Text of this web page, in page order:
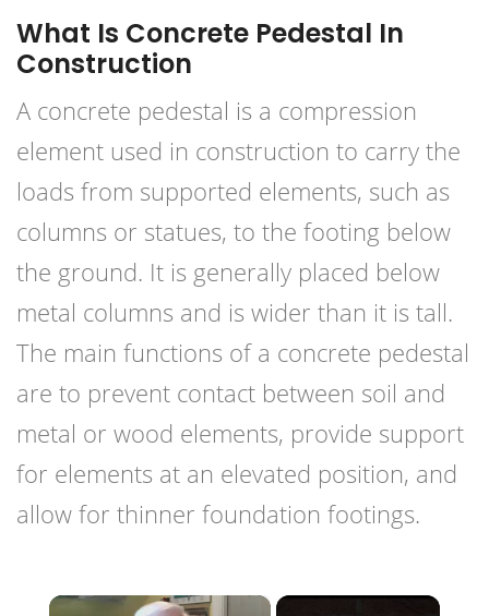
What Is Concrete Pedestal In
Construction
A concrete pedestal is a compression
element used in construction to carry the
loads from supported elements, such as
columns or statues, to the footing below
the ground. It is generally placed below
metal columns and is wider than it is tall.
The main functions of a concrete pedestal
are to prevent contact between soil and
metal or wood elements, provide support
for elements at an elevated position, and
allow for thinner foundation footings.
×